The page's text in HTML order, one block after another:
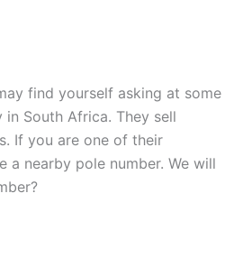
find yourself asking at some
South Africa. They sell
If you are one of their
a nearby pole number. We will